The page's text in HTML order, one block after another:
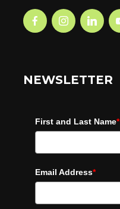
NEWSLETTER
First and Last Name*
Email Address*